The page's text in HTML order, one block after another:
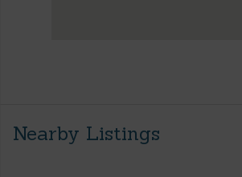
Nearby Listings